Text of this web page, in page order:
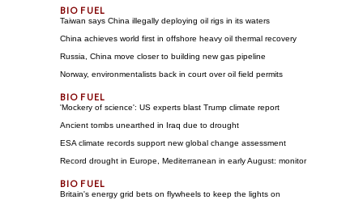
Taiwan says China illegally deploying oil rigs in its waters
China achieves world first in offshore heavy oil thermal recovery
Russia, China move closer to building new gas pipeline
Norway, environmentalists back in court over oil field permits
'Mockery of science': US experts blast Trump climate report
Ancient tombs unearthed in Iraq due to drought
ESA climate records support new global change assessment
Record drought in Europe, Mediterranean in early August: monitor
Britain's energy grid bets on flywheels to keep the lights on